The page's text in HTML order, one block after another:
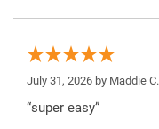
July 31, 2026 by Maddie C.
“super easy”